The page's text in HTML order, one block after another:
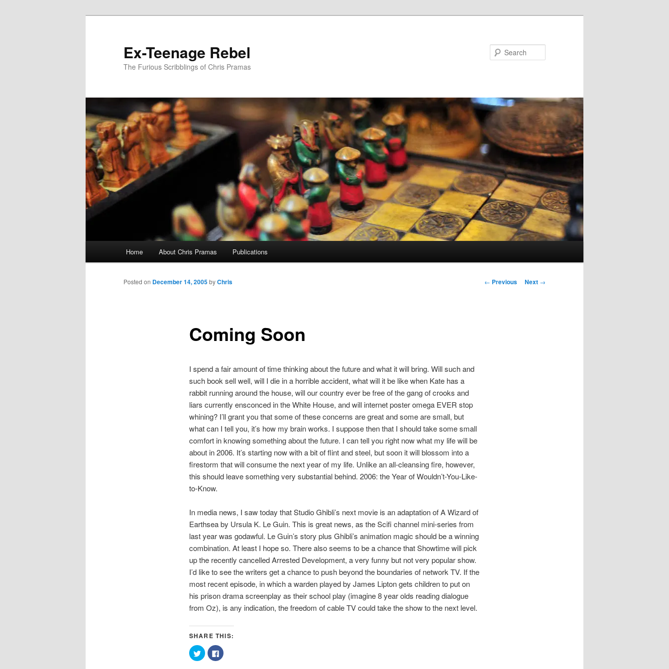
Ex-Teenage Rebel
The Furious Scribblings of Chris Pramas
Home About Chris Pramas Publications
Post
← Previous Next →
Coming Soon
Posted on December 14, 2005byChris
I spend a fair amount of time thinking about the future and what it will bring. Will such and
such book sell well, will I die in a horrible accident, what will it be like when Kate has a
rabbit running around the house, will our country ever be free of the gang of crooks and
liars currently ensconced in the White House, and will internet poster omega EVER stop
whining? I’ll grant you that some of these concerns are great and some are small, but
what can I tell you, it’s how my brain works. I suppose then that I should take some small
comfort in knowing something about the future. I can tell you right now what my life will be
about in 2006. It’s starting now with a bit of flint and steel, but soon it will blossom into a
firestorm that will consume the next year of my life. Unlike an all-cleansing fire, however,
this should leave something very substantial behind. 2006: the Year of Wouldn’t-You-Like-
to-Know.
In media news, I saw today that Studio Ghibli’s next movie is an adaptation of A Wizard of
Earthsea by Ursula K. Le Guin. This is great news, as the Scifi channel mini-series from
last year was godawful. Le Guin’s story plus Ghibli’s animation magic should be a winning
combination. At least I hope so. There also seems to be a chance that Showtime will pick
up the recently cancelled Arrested Development, a very funny but not very popular show.
I’d like to see the writers get a chance to push beyond the boundaries of network TV. If the
most recent episode, in which a warden played by James Lipton gets children to put on
his prison drama screenplay as their school play (imagine 8 year olds reading dialogue
from Oz), is any indication, the freedom of cable TV could take the show to the next level.
SHARE THIS:
Click
to
share
Click
to